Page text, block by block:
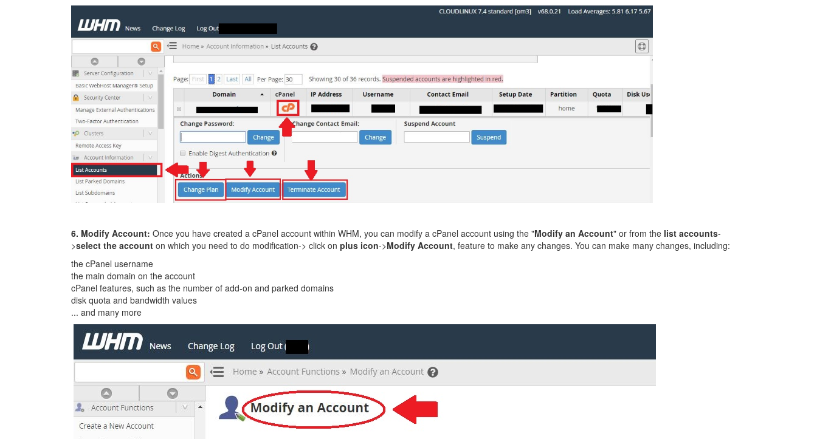
6. Modify Account: Once you have created a cPanel account within WHM, you can modify a cPanel account using the "Modify an Account" or from the list accounts-
>select the account on which you need to do modification-> click on plus icon->Modify Account, feature to make any changes. You can make many changes, including:
the cPanel username
the main domain on the account
cPanel features, such as the number of add-on and parked domains
disk quota and bandwidth values
... and many more